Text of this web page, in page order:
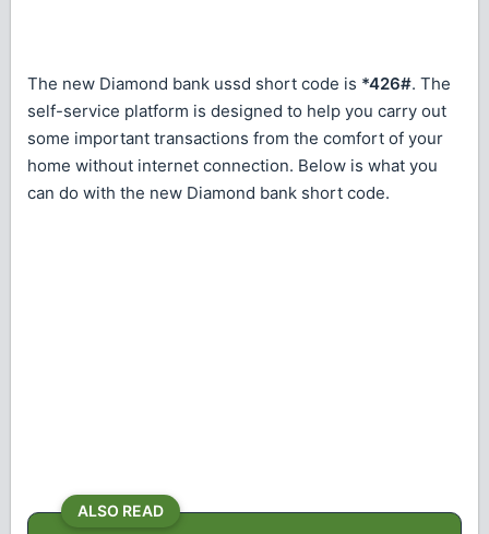
The new Diamond bank ussd short code is *426#. The
self-service platform is designed to help you carry out
some important transactions from the comfort of your
home without internet connection. Below is what you
can do with the new Diamond bank short code.
ALSO READ